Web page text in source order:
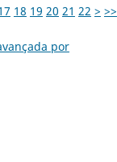
18 19 20 21 22 > >>
por